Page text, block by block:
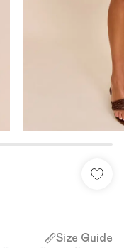
Size Guide